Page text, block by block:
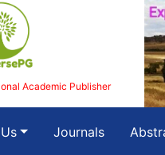
Academic Publisher
Journals